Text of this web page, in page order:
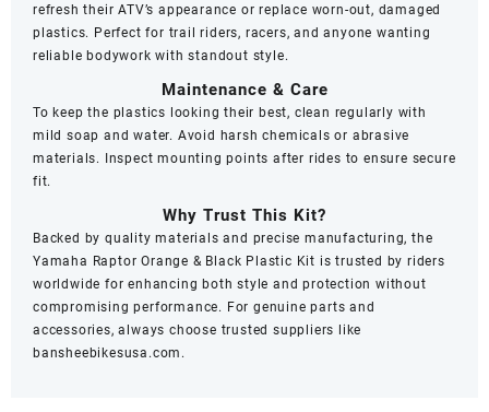
refresh their ATV’s appearance or replace worn-out, damaged
plastics. Perfect for trail riders, racers, and anyone wanting
reliable bodywork with standout style.
Maintenance & Care
To keep the plastics looking their best, clean regularly with
mild soap and water. Avoid harsh chemicals or abrasive
materials. Inspect mounting points after rides to ensure secure
fit.
Why Trust This Kit?
Backed by quality materials and precise manufacturing, the
Yamaha Raptor Orange & Black Plastic Kit is trusted by riders
worldwide for enhancing both style and protection without
compromising performance. For genuine parts and
accessories, always choose trusted suppliers like
bansheebikesusa.com .